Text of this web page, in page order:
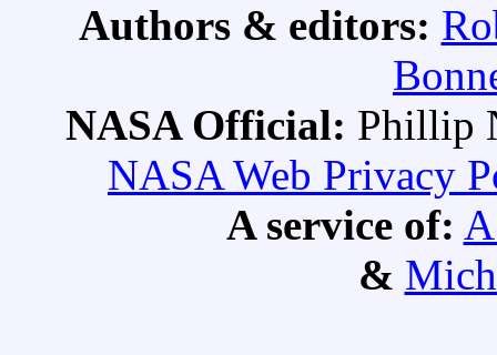
Authors & editors:
NASA Official: Phillip
NASA Web Privacy
A service of:
&